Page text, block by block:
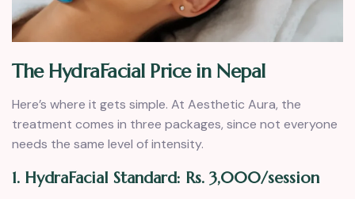
The HydraFacial Price in Nepal
Here’s where it gets simple. At Aesthetic Aura, the
treatment comes in three packages, since not everyone
needs the same level of intensity.
1. HydraFacial Standard: Rs. 3,000/session